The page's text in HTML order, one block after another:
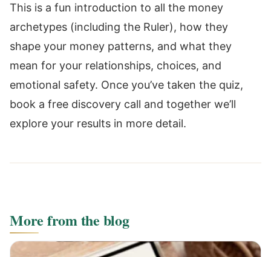
This is a fun introduction to all the money
archetypes (including the Ruler), how they
shape your money patterns, and what they
mean for your relationships, choices, and
emotional safety. Once you’ve taken the quiz,
book a free discovery call and together we’ll
explore your results in more detail.
More from the blog